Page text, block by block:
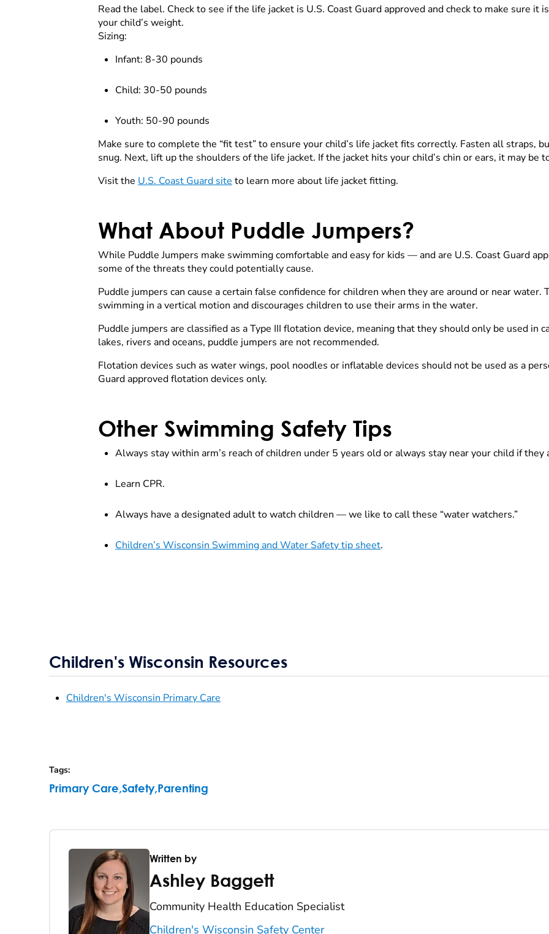
Read the label. Check to see if the life jacket is U.S. Coast Guard approved and check to make sure it
your child’s weight.
Sizing:
Infant: 8-30 pounds
Child: 30-50 pounds
Youth: 50-90 pounds
Make sure to complete the “fit test” to ensure your child’s life jacket fits correctly. Fasten all straps,
snug. Next, lift up the shoulders of the life jacket. If the jacket hits your child’s chin or ears, it may be
Visit the U.S. Coast Guard site to learn more about life jacket fitting.
What About Puddle Jumpers?
While Puddle Jumpers make swimming comfortable and easy for kids — and are U.S. Coast Guard
some of the threats they could potentially cause.
Puddle jumpers can cause a certain false confidence for children when they are around or near water.
swimming in a vertical motion and discourages children to use their arms in the water.
Puddle jumpers are classified as a Type III flotation device, meaning that they should only be used in
lakes, rivers and oceans, puddle jumpers are not recommended.
Flotation devices such as water wings, pool noodles or inflatable devices should not be used as a
Guard approved flotation devices only.
Other Swimming Safety Tips
Always stay within arm’s reach of children under 5 years old or always stay near your child if
Learn CPR.
Always have a designated adult to watch children — we like to call these “water watchers.”
Children’s Wisconsin Swimming and Water Safety tip sheet.
Children's Wisconsin Resources
Children's Wisconsin Primary Care
Tags:
Primary Care,Safety, Parenting
Written by
Ashley Baggett
Community Health Education Specialist
Children's Wisconsin Safety Center